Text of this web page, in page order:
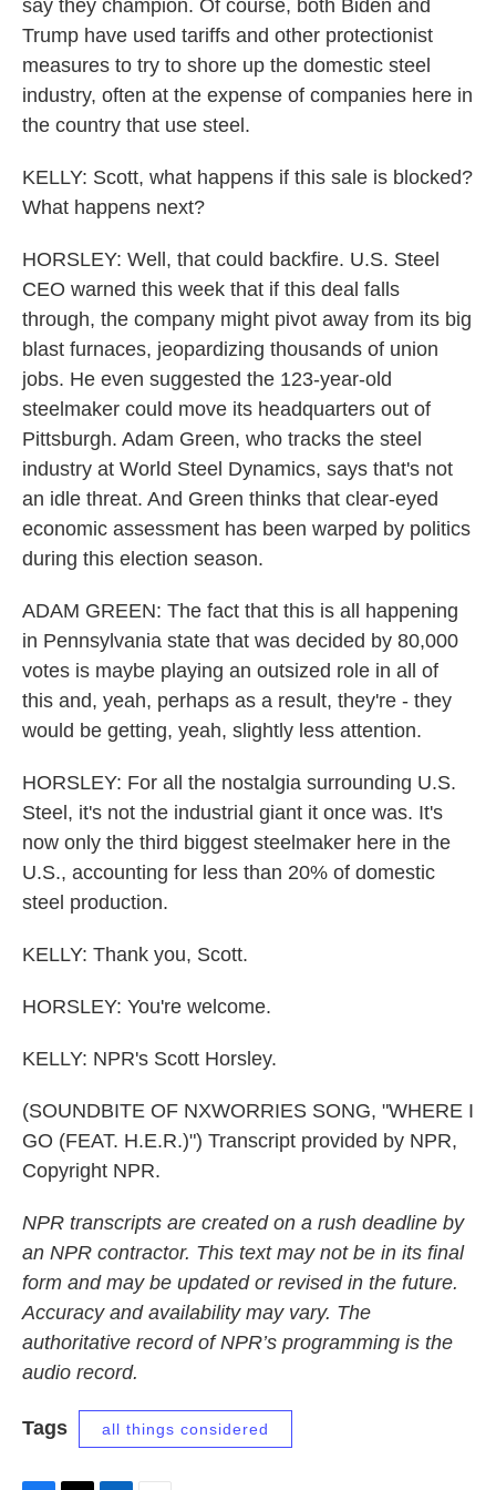
say they champion. Of course, both Biden and
Trump have used tariffs and other protectionist
measures to try to shore up the domestic steel
industry, often at the expense of companies here in
the country that use steel.
KELLY: Scott, what happens if this sale is blocked?
What happens next?
HORSLEY: Well, that could backfire. U.S. Steel
CEO warned this week that if this deal falls
through, the company might pivot away from its big
blast furnaces, jeopardizing thousands of union
jobs. He even suggested the 123-year-old
steelmaker could move its headquarters out of
Pittsburgh. Adam Green, who tracks the steel
industry at World Steel Dynamics, says that's not
an idle threat. And Green thinks that clear-eyed
economic assessment has been warped by politics
during this election season.
ADAM GREEN: The fact that this is all happening
in Pennsylvania state that was decided by 80,000
votes is maybe playing an outsized role in all of
this and, yeah, perhaps as a result, they're - they
would be getting, yeah, slightly less attention.
HORSLEY: For all the nostalgia surrounding U.S.
Steel, it's not the industrial giant it once was. It's
now only the third biggest steelmaker here in the
U.S., accounting for less than 20% of domestic
steel production.
KELLY: Thank you, Scott.
HORSLEY: You're welcome.
KELLY: NPR's Scott Horsley.
(SOUNDBITE OF NXWORRIES SONG, "WHERE I
GO (FEAT. H.E.R.)") Transcript provided by NPR,
Copyright NPR.
NPR transcripts are created on a rush deadline by
an NPR contractor. This text may not be in its final
form and may be updated or revised in the future.
Accuracy and availability may vary. The
authoritative record of NPR’s programming is the
audio record.
Tags all things considered